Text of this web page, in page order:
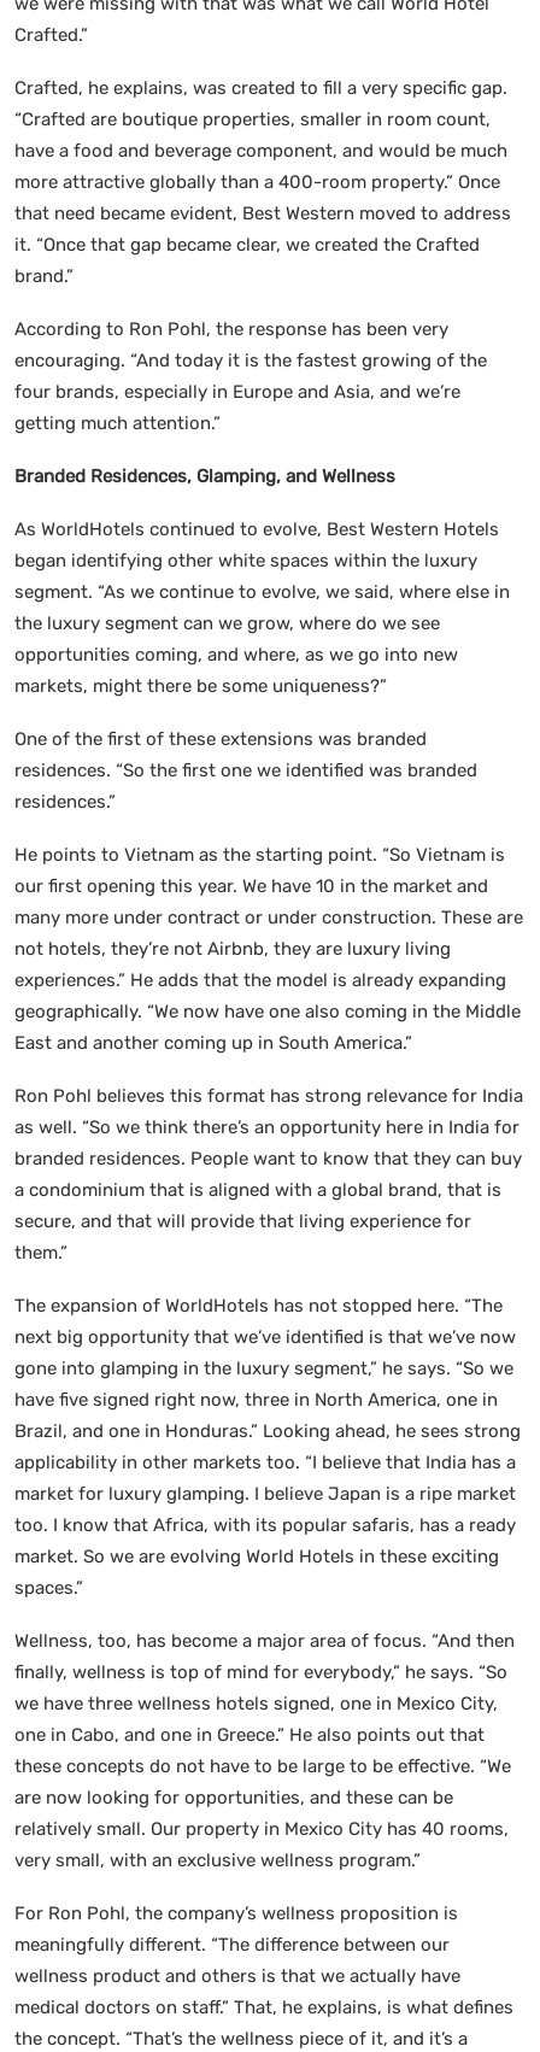
Crafted.”
Crafted, he explains, was created to fill a very specific gap.
“Crafted are boutique properties, smaller in room count,
have a food and beverage component, and would be much
more attractive globally than a 400-room property.” Once
that need became evident, Best Western moved to address
it. “Once that gap became clear, we created the Crafted
brand.”
According to Ron Pohl, the response has been very
encouraging. “And today it is the fastest growing of the
four brands, especially in Europe and Asia, and we’re
getting much attention.”
Branded Residences, Glamping, and Wellness
As WorldHotels continued to evolve, Best Western Hotels
began identifying other white spaces within the luxury
segment. “As we continue to evolve, we said, where else in
the luxury segment can we grow, where do we see
opportunities coming, and where, as we go into new
markets, might there be some uniqueness?”
One of the first of these extensions was branded
residences. “So the first one we identified was branded
residences.”
He points to Vietnam as the starting point. “So Vietnam is
our first opening this year. We have 10 in the market and
many more under contract or under construction. These are
not hotels, they’re not Airbnb, they are luxury living
experiences.” He adds that the model is already expanding
geographically. “We now have one also coming in the Middle
East and another coming up in South America.”
Ron Pohl believes this format has strong relevance for India
as well. “So we think there’s an opportunity here in India for
branded residences. People want to know that they can buy
a condominium that is aligned with a global brand, that is
secure, and that will provide that living experience for
them.”
The expansion of WorldHotels has not stopped here. “The
next big opportunity that we’ve identified is that we’ve now
gone into glamping in the luxury segment,” he says. “So we
have five signed right now, three in North America, one in
Brazil, and one in Honduras.” Looking ahead, he sees strong
applicability in other markets too. “I believe that India has a
market for luxury glamping. I believe Japan is a ripe market
too. I know that Africa, with its popular safaris, has a ready
market. So we are evolving World Hotels in these exciting
spaces.”
Wellness, too, has become a major area of focus. “And then
finally, wellness is top of mind for everybody,” he says. “So
we have three wellness hotels signed, one in Mexico City,
one in Cabo, and one in Greece.” He also points out that
these concepts do not have to be large to be effective. “We
are now looking for opportunities, and these can be
relatively small. Our property in Mexico City has 40 rooms,
very small, with an exclusive wellness program.”
For Ron Pohl, the company’s wellness proposition is
meaningfully different. “The difference between our
wellness product and others is that we actually have
medical doctors on staff.” That, he explains, is what defines
the concept. “That’s the wellness piece of it, and it’s a